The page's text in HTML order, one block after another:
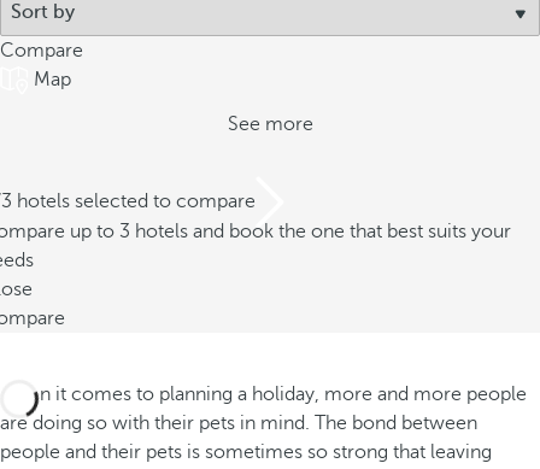
Compare
Map
See more
hotels selected to compare
up to 3 hotels and book the one that best suits your
When it comes to planning a holiday, more and more people
are doing so with their pets in mind. The bond between
people and their pets is sometimes so strong that leaving